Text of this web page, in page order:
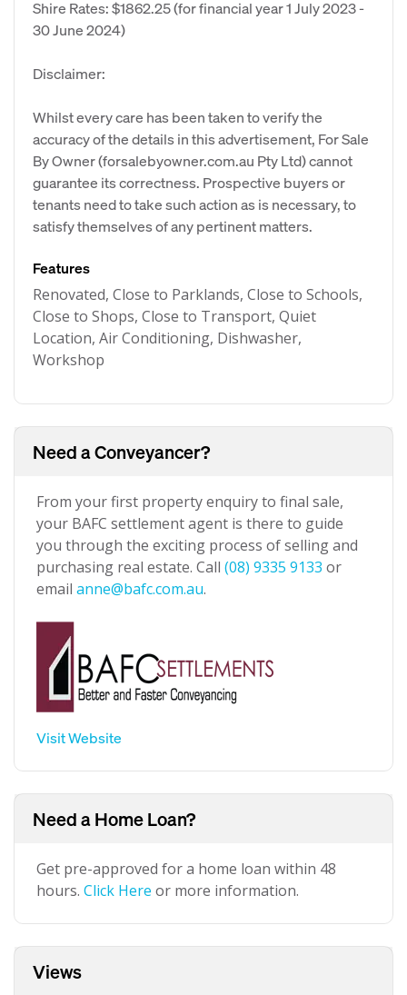
Shire Rates: $1862.25 (for financial year 1 July 2023 -
30 June 2024)
Disclaimer:
Whilst every care has been taken to verify the
accuracy of the details in this advertisement, For Sale
By Owner (forsalebyowner.com.au Pty Ltd) cannot
guarantee its correctness. Prospective buyers or
tenants need to take such action as is necessary, to
satisfy themselves of any pertinent matters.
Features
Renovated, Close to Parklands, Close to Schools,
Close to Shops, Close to Transport, Quiet
Location, Air Conditioning, Dishwasher,
Workshop
Need a Conveyancer?
From your first property enquiry to final sale,
your BAFC settlement agent is there to guide
you through the exciting process of selling and
purchasing real estate. Call (08) 9335 9133 or
email anne@bafc.com.au.
Visit Website
Need a Home Loan?
Get pre-approved for a home loan within 48
hours. Click Here or more information.
Views